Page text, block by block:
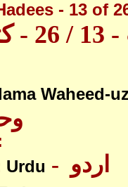
- 13 of
لغات
Waheed-
Urdu